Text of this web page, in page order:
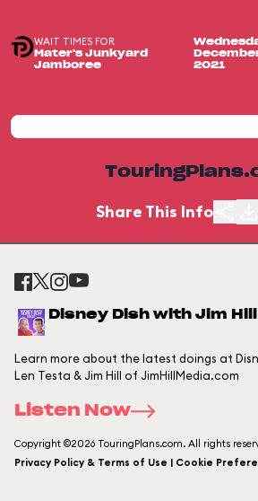
WAIT TIMES FOR
Mater's Junkyard
Jamboree
2021
Share This Info
Disney Dish with Jim
Learn more about the latest doings at
Len Testa & Jim Hill of JimHillMedia.com
Listen Now
Copyright ©2026 TouringPlans.com. All rights
Privacy Policy & Terms of Use | Cookie